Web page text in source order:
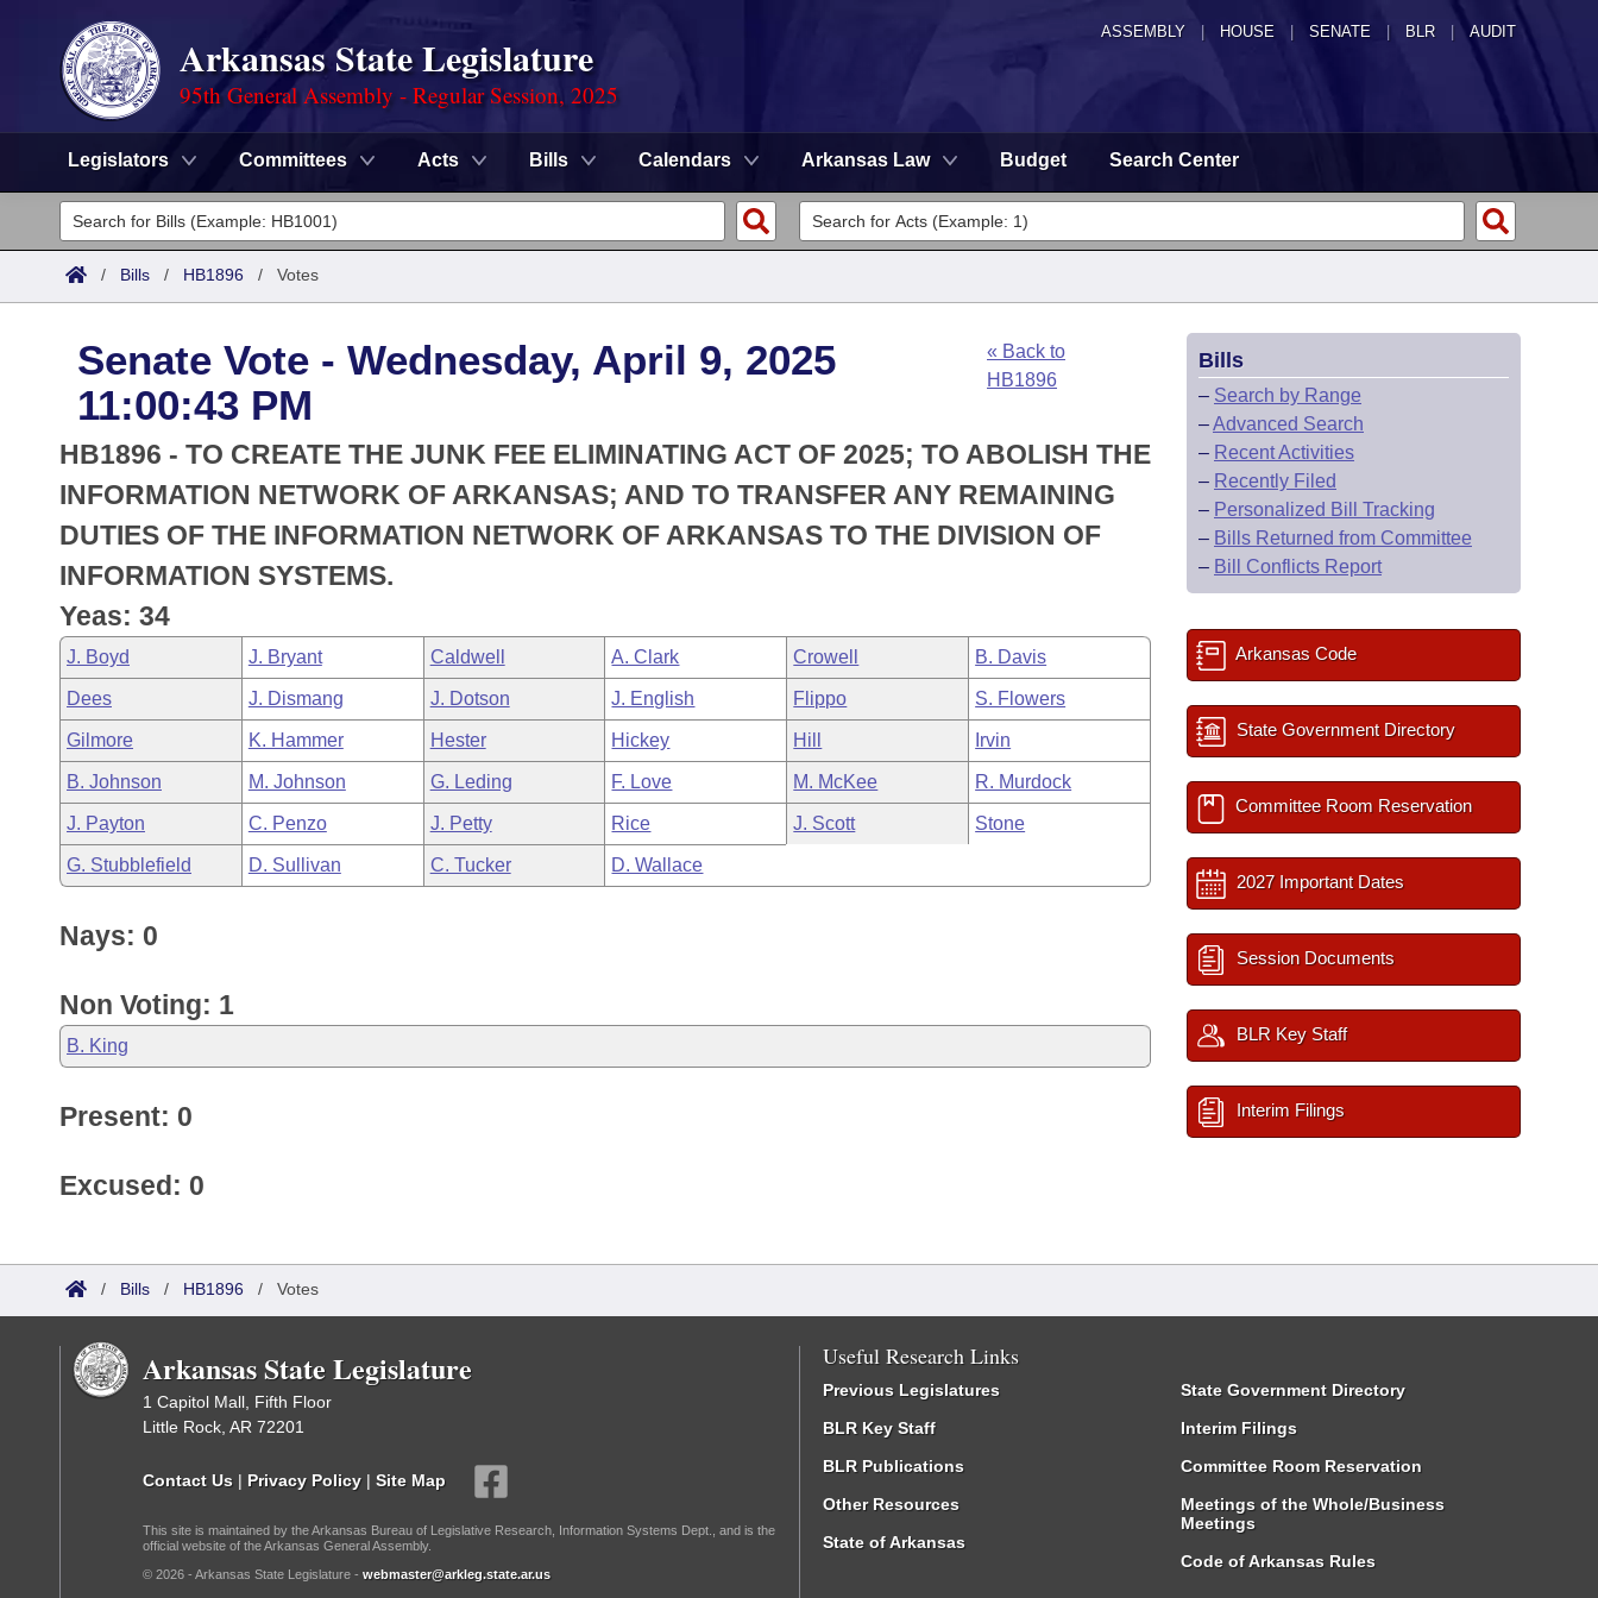
ASSEMBLY HOUSE SENATE | BLR | AUDIT
Arkansas State Legislature
95th General Assembly - Regular Session, 2025
Legislators Committees Acts Bills Calendars Arkansas Law Budget Search Center
Legislators
List All
District Finder
Committees
Senate
House
Task Force
Bills in House Committees
Bills in Senate Committees
Bills in Joint Committees
Meetings Of The Whole/Business Meetings
Search by Range
Advanced Search
Code Sections Amended
Advanced Search
Recently Filed
Personalized Bill Tracking
Bills Returned from Committee
Bill Conflicts Report
Meetings and Events
Bills on Committee Agendas
House
Senate
House Budget
Senate Budget
House Roll Call
Arkansas Law
Arkansas Code and Constitution of 1874
Uncodified Historic Legislation
Governor's Veto List
Budget
/ Bills / HB1896 / Votes
Senate Vote - Wednesday, April 9, 2025
11:00:43 PM
« Back to
HB1896
HB1896 - TO CREATE THE JUNK FEE ELIMINATING ACT OF 2025; TO ABOLISH THE
INFORMATION NETWORK OF ARKANSAS; AND TO TRANSFER ANY REMAINING
DUTIES OF THE INFORMATION NETWORK OF ARKANSAS TO THE DIVISION OF
INFORMATION SYSTEMS.
Yeas: 34
J. Boyd J. Bryant Caldwell A. Clark Crowell B. Davis
Dees J. Dismang J. Dotson J. English Flippo S. Flowers
Gilmore K. Hammer Hester Hickey Hill Irvin
B. Johnson M. Johnson G. Leding F. Love M. McKee R. Murdock
J. Payton C. Penzo J. Petty Rice J. Scott Stone
G. Stubblefield D. Sullivan C. Tucker D. Wallace
Nays: 0
Non Voting: 1
B. King
Present: 0
Excused: 0
Bills
– Search by Range
–Advanced Search
– Recent Activities
– Recently Filed
– Personalized Bill Tracking
– Bills Returned from Committee
– Bill Conflicts Report
Arkansas Code
State Government Directory
Committee Room Reservation
2027 Important Dates
Session Documents
BLR Key Staff
Interim Filings
/ Bills / HB1896 / Votes
Arkansas State Legislature
1 Capitol Mall, Fifth Floor
Little Rock, AR 72201
Contact Us | Privacy Policy | Site Map
This site is maintained by the Arkansas Bureau of Legislative Research, Information Systems Dept., and is the
official website of the Arkansas General Assembly.
© 2026 - Arkansas State Legislature - webmaster@arkleg.state.ar.us
Useful Research Links
Previous Legislatures
BLR Key Staff
BLR Publications
Other Resources
State of Arkansas
State Government Directory
Interim Filings
Committee Room Reservation
Meetings of the Whole/Business
Meetings
Code of Arkansas Rules